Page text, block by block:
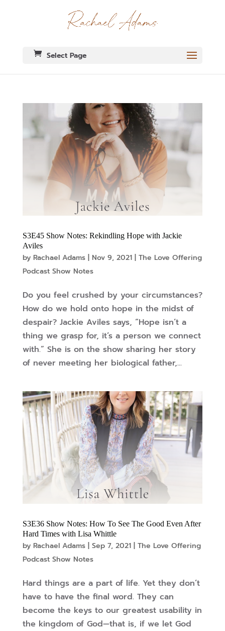
Select Page
S3E45 Show Notes: Rekindling Hope with Jackie
Aviles
by Rachael Adams| Nov 9, 2021| The Love Offering
Podcast Show Notes
Do you feel crushed by your circumstances?
How do we hold onto hope in the midst of
despair? Jackie Aviles says, “Hope isn’t a
thing we grasp for, it’s a person we connect
with.” She is on the show sharing her story
of never meeting her biological father,...
S3E36 Show Notes: How To See The Good Even After
Hard Times with Lisa Whittle
by Rachael Adams| Sep 7, 2021| The Love Offering
Podcast Show Notes
Hard things are a part of life. Yet they don’t
have to have the final word. They can
become the keys to our greatest usability in
the kingdom of God—that is, if we let God